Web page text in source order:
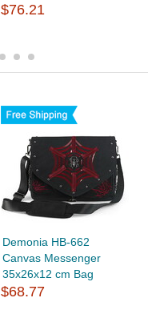
$76.21
Demonia HB-662
Canvas Messenger
35x26x12 cm Bag
$68.77